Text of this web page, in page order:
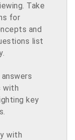
Take
for
and
list
with
key
with